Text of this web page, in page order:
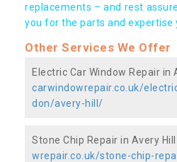
replacements – and rest
you for the parts and expertise
Other Services We Offer
Electric Car Window Repair in
carwindowrepair.co.uk/
don/avery-hill/
Stone Chip Repair in Avery Hill
wrepair.co.uk/stone-chip-